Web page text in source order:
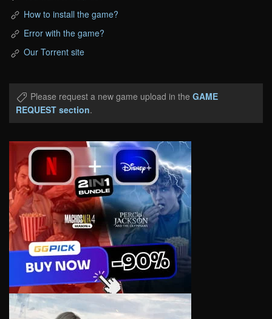
How to install the game?
Error with the game?
Our Torrent site
Please request a new game upload in the GAME
REQUEST section.